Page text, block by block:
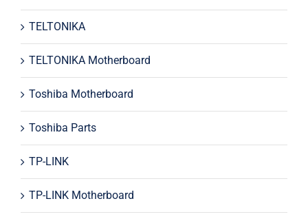
TELTONIKA
TELTONIKA Motherboard
Toshiba Motherboard
Toshiba Parts
TP-LINK
TP-LINK Motherboard